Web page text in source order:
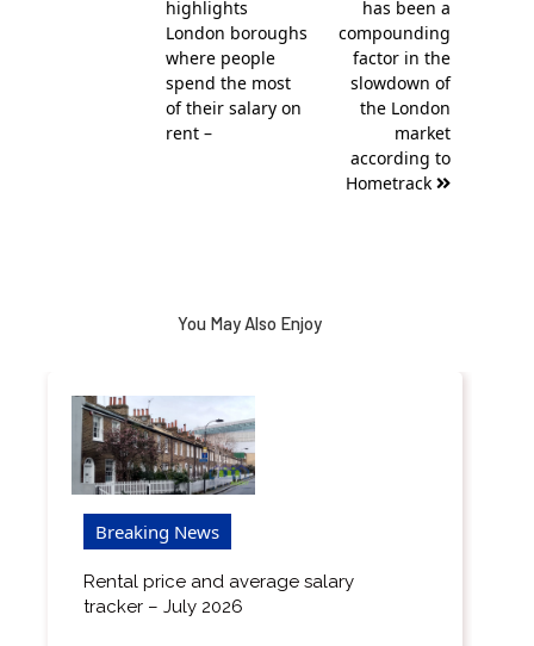
highlights
London boroughs
where people
spend the most
of their salary on
rent –
has been a
compounding
factor in the
slowdown of
the London
market
according to
Hometrack
You May Also Enjoy
Breaking News
Rental price and average salary
tracker – July 2026